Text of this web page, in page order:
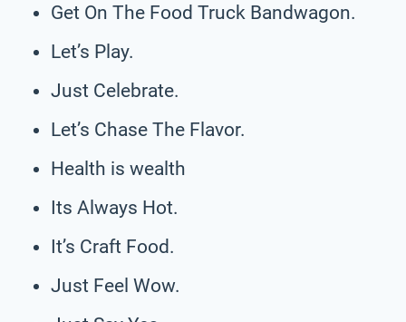
Get On The Food Truck Bandwagon.
Let’s Play.
Just Celebrate.
Let’s Chase The Flavor.
Health is wealth
Its Always Hot.
It’s Craft Food.
Just Feel Wow.